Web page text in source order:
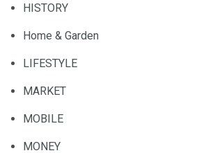
HISTORY
Home & Garden
LIFESTYLE
MARKET
MOBILE
MONEY